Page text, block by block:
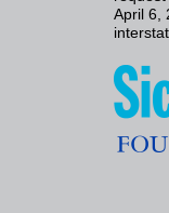
April 6,